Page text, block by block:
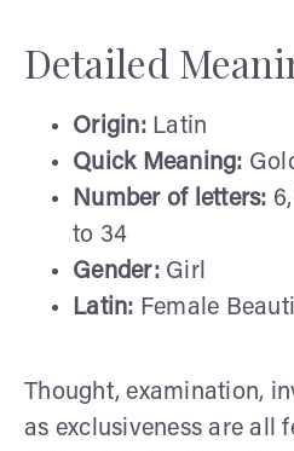
Detailed
Origin: Latin
Quick Meaning:
Number of letters:
to 34
Gender: Girl
Latin: Female
Thought, examination,
as exclusiveness are all